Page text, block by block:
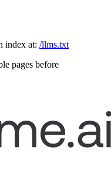
index at: /llms.txt
pages before